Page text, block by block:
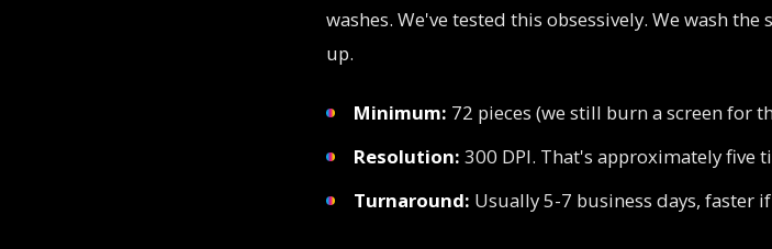
washes. We've tested this obsessively. We wash
up.
Minimum: 72 pieces (we still burn a screen for
Resolution: 300 DPI. That's approximately five
Turnaround: Usually 5-7 business days, faster